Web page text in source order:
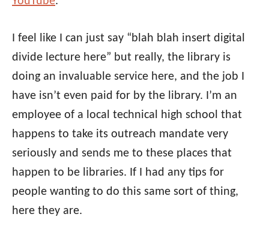
I feel like I can just say “blah blah insert digital
divide lecture here” but really, the library is
doing an invaluable service here, and the job I
have isn’t even paid for by the library. I’m an
employee of a local technical high school that
happens to take its outreach mandate very
seriously and sends me to these places that
happen to be libraries. If I had any tips for
people wanting to do this same sort of thing,
here they are.